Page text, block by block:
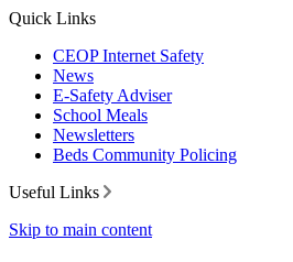
Quick Links
CEOP Internet Safety
News
E-Safety Adviser
School Meals
Newsletters
Beds Community Policing
Useful Links
Skip to main content